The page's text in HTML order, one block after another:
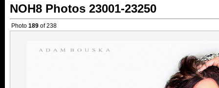
NOH8 Photos 23001-23250
Photo 189 of 238